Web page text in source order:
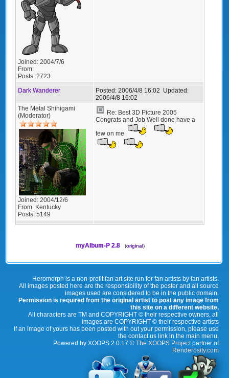
Joined: 2004/7/6
From:
Posts: 2723
Dark Wanderer Posted: 2006/4/8 16:02 Updated:
2006/4/8 16:02
The Metal Shinigami
(Moderator)
Joined: 2004/12/6
From: Kentucky
Posts: 5149
Re: Best 3D Picture 2005
Congrats and Job Well done have a
few on me
myAlbum-P 2.8 (original)
Heromorph is a non-profit fan art site run for fan artists by fan artists.
All images posted here are the responsibility of the poster and all source
images used are considered to be in the public domain.
Permission is required from the original artist to post any image from
this site on a different website.
All characters are TM and COPYRIGHT © their respective owners, all
images are COPYRIGHT © their respective artists
If an image of yours has been posted with out your permission, please use
the contact us link in the main menu.
Powered by XOOPS 2.0.17 © The XOOPS Projectpartner of
Renderosity.com